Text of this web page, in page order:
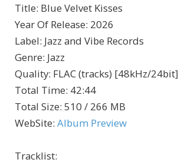
Title: Blue Velvet Kisses
Year Of Release: 2026
Label: Jazz and Vibe Records
Genre: Jazz
Quality: FLAC (tracks) [48kHz/24bit]
Total Time: 42:44
Total Size: 510 / 266 MB
WebSite: Album Preview
Tracklist: